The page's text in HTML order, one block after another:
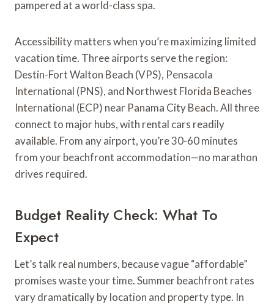
pampered at a world-class spa.
Accessibility matters when you’re maximizing limited
vacation time. Three airports serve the region:
Destin-Fort Walton Beach (VPS), Pensacola
International (PNS), and Northwest Florida Beaches
International (ECP) near Panama City Beach. All three
connect to major hubs, with rental cars readily
available. From any airport, you’re 30-60 minutes
from your beachfront accommodation—no marathon
drives required.
Budget Reality Check: What To
Expect
Let’s talk real numbers, because vague “affordable”
promises waste your time. Summer beachfront rates
vary dramatically by location and property type. In